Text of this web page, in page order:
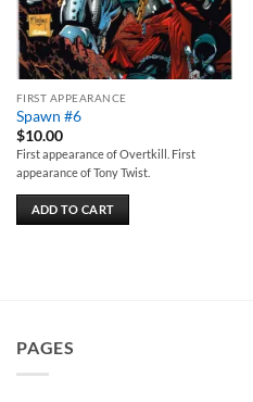
FIRST APPEARANCE
Spawn #6
$10.00
First appearance of Overtkill. First
appearance of Tony Twist.
ADD TO CART
PAGES